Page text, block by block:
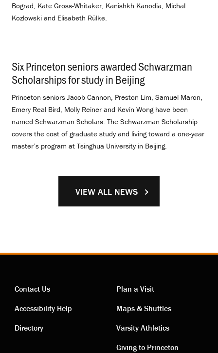
Bograd, Kate Gross-Whitaker, Kanishkh Kanodia, Michal
Kozlowski and Elisabeth Rülke.
Six Princeton seniors awarded Schwarzman
Scholarships for study in Beijing.
Princeton seniors Jacob Cannon, Preston Lim, Samuel Maron,
Emery Real Bird, Molly Reiner and Kevin Wong have been
named Schwarzman Scholars. The Schwarzman Scholarship
covers the cost of graduate study and living toward a one-year
master’s program at Tsinghua University in Beijing.
VIEW ALL NEWS
Contact
links
Contact Us
Accessibility Help
Directory
Visiting
links
Plan a Visit
Maps & Shuttles
Varsity Athletics
Giving to Princeton